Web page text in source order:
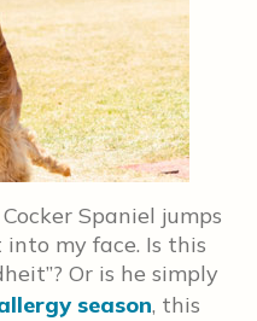
Spaniel jumps
my face. Is this
Or is he simply
season, this